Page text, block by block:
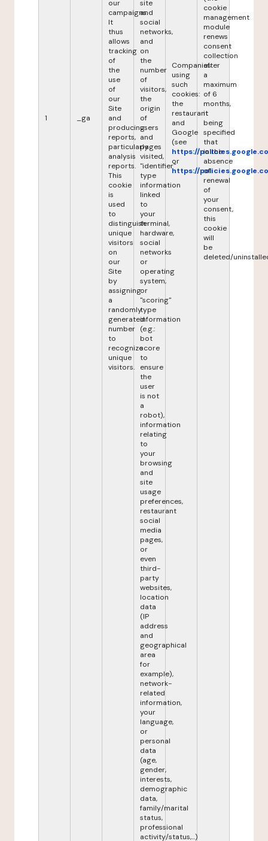
1 _ga
our
campaigns.
It
thus
allows
tracking
of
the
use
of
our
Site
and
producing
reports,
particularly
analysis
reports.
This
cookie
is
used
to
distinguish
unique
visitors
on
our
Site
by
assigning
a
randomly
generated
number
to
recognize
unique
visitors.
site
and
social
networks,
and
on
the
number
of
visitors,
the
origin
of
users
and
pages
visited,
"identifier"
type
information
linked
to
your
terminal,
hardware,
social
networks
or
operating
system,
or
"scoring"
type
information
(e.g.:
bot
score
to
ensure
the
user
is not
a
robot),
information
relating
to
your
browsing
and
site
usage
preferences,
restaurant
social
media
pages,
or
even
third-
party
websites,
location
data
(IP
address
and
geographical
area
for
example),
network-
related
information,
your
language,
or
personal
data
(age,
gender,
interests,
demographic
data,
family/marital
status,
professional
activity/status,...)
Companies
using
such
cookies:
the
restaurant
and
Google
(see
https://
or
https://
cookie
management
module
renews
consent
collection
after
a
maximum
of 6
months,
it
being
specified
that
in the
absence
of
renewal
of
your
consent,
this
cookie
will
be
deleted/